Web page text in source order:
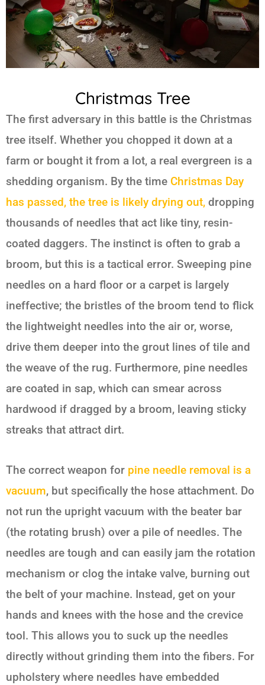
Christmas Tree
The first adversary in this battle is the Christmas
tree itself. Whether you chopped it down at a
farm or bought it from a lot, a real evergreen is a
shedding organism. By the time Christmas Day
has passed, the tree is likely drying out, dropping
thousands of needles that act like tiny, resin-
coated daggers. The instinct is often to grab a
broom, but this is a tactical error. Sweeping pine
needles on a hard floor or a carpet is largely
ineffective; the bristles of the broom tend to flick
the lightweight needles into the air or, worse,
drive them deeper into the grout lines of tile and
the weave of the rug. Furthermore, pine needles
are coated in sap, which can smear across
hardwood if dragged by a broom, leaving sticky
streaks that attract dirt.
The correct weapon for pine needle removal is a
vacuum, but specifically the hose attachment. Do
not run the upright vacuum with the beater bar
(the rotating brush) over a pile of needles. The
needles are tough and can easily jam the rotation
mechanism or clog the intake valve, burning out
the belt of your machine. Instead, get on your
hands and knees with the hose and the crevice
tool. This allows you to suck up the needles
directly without grinding them into the fibers. For
upholstery where needles have embedded